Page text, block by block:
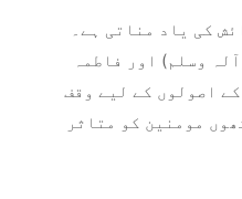
کی یاد مناتی ہے۔
وسلم) اور فاطمہ
اصولوں کے لیے وقف
مومنین کو متاثر